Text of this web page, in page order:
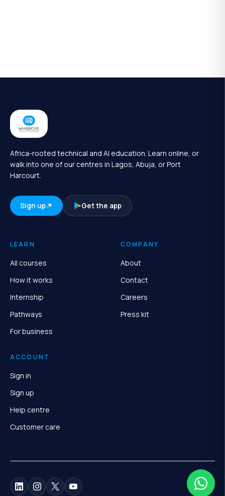
Africa-rooted technical and AI education. Learn online, or
walk into one of our centres in Lagos, Abuja, or Port
Harcourt.
Sign up Get the app
LEARN
All courses
How it works
Internship
Pathways
For business
COMPANY
About
Contact
Careers
Press kit
ACCOUNT
Sign in
Sign up
Help centre
Customer care